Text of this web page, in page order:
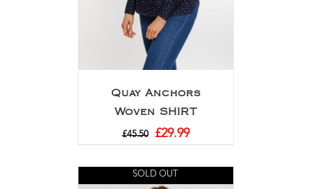
Quay Anchors
Woven SHIRT
£45.50 £29.99
SOLD OUT